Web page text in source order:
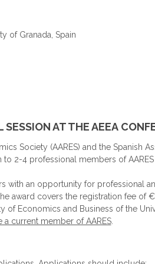
of Granada, Spain
SESSION AT THE AEEA
Society (AARES) and the Spanish
2-4 professional members of
with an opportunity for professional
award covers the registration fee of
of Economics and Business of the
current member of AARES.